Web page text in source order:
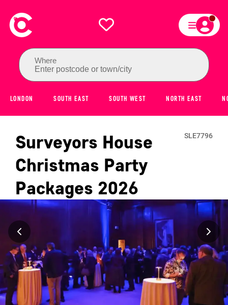
Where
Enter postcode or town/city
LONDON SOUTH EAST SOUTH WEST NORTH EAST
Surveyors House
Christmas Party
Packages 2026
SLE7796